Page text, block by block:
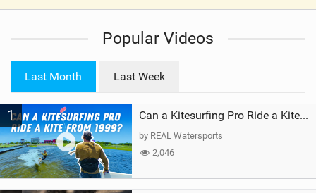
V
a
g
Popular Videos
Last Month Last Week
1 Can a Kitesurfing Pro Ride a Kite From 1999?
by REAL Watersports
2,046